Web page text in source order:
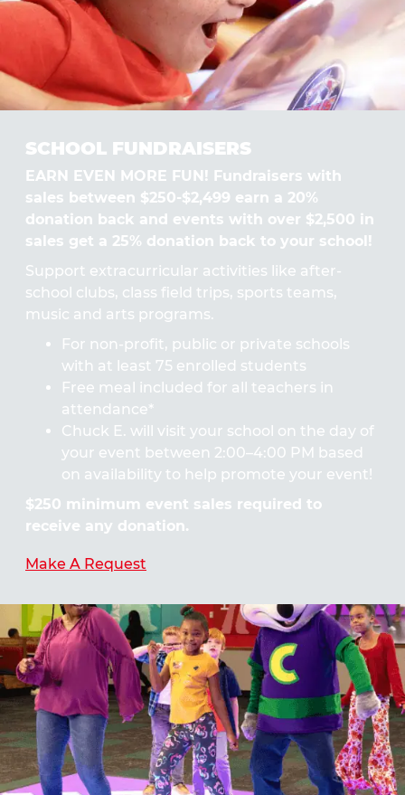
SCHOOL FUNDRAISERS
EARN EVEN MORE FUN! Fundraisers with
sales between $250-$2,499 earn a 20%
donation back and events with over $2,500 in
sales get a 25% donation back to your school!
Support extracurricular activities like after-
school clubs, class field trips, sports teams,
music and arts programs.
For non-profit, public or private schools
with at least 75 enrolled students
Free meal included for all teachers in
attendance*
Chuck E. will visit your school on the day of
your event between 2:00–4:00 PM based
on availability to help promote your event!
$250 minimum event sales required to
receive any donation.
Make A Request